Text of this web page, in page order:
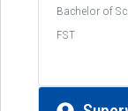
Bachelor of
FST